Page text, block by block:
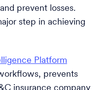
prevent losses.
step in achieving
Platform
prevents